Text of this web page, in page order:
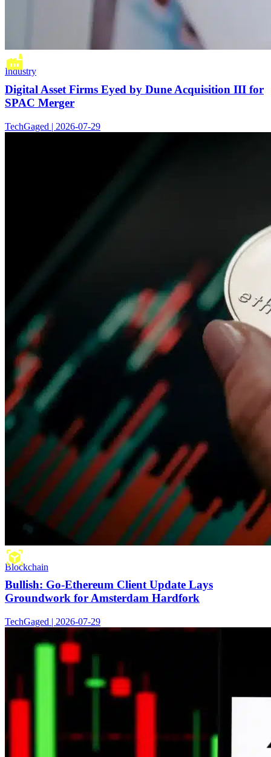
Industry
Digital Asset Firms Eyed by Dune Acquisition III for
SPAC Merger
TechGaged | 2026-07-29
Blockchain
Bullish: Go-Ethereum Client Update Lays
Groundwork for Amsterdam Hardfork
TechGaged | 2026-07-29